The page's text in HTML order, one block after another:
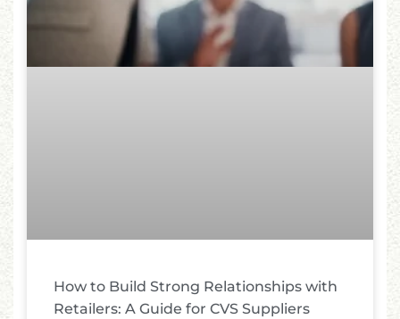
How to Build Strong Relationships with
Retailers: A Guide for CVS Suppliers